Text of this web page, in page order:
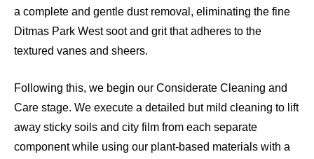
a complete and gentle dust removal, eliminating the fine
Ditmas Park West soot and grit that adheres to the
textured vanes and sheers.
Following this, we begin our Considerate Cleaning and
Care stage. We execute a detailed but mild cleaning to lift
away sticky soils and city film from each separate
component while using our plant-based materials with a